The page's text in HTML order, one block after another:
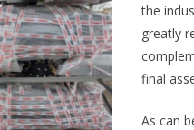
the
greatly
final
As can